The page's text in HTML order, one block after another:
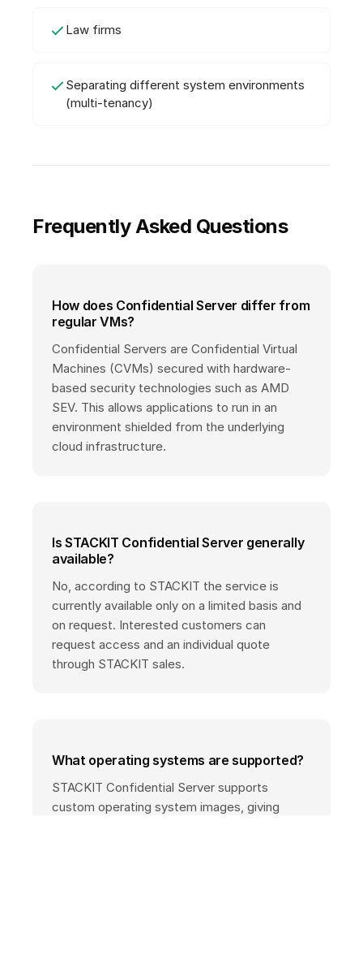
Law firms
Separating different system environments
(multi-tenancy)
Frequently Asked Questions
How does Confidential Server differ from
regular VMs?
Confidential Servers are Confidential Virtual
Machines (CVMs) secured with hardware-
based security technologies such as AMD
SEV. This allows applications to run in an
environment shielded from the underlying
cloud infrastructure.
Is STACKIT Confidential Server generally
available?
No, according to STACKIT the service is
currently available only on a limited basis and
on request. Interested customers can
request access and an individual quote
through STACKIT sales.
What operating systems are supported?
STACKIT Confidential Server supports
custom operating system images, giving